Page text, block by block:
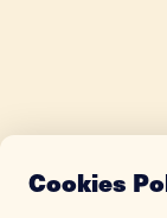
Cookies